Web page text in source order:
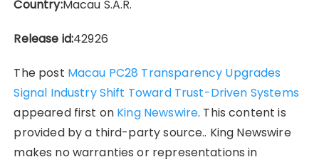
Country:Macau S.A.R.
Release id:42926
The post Macau PC28 Transparency Upgrades
Signal Industry Shift Toward Trust-Driven Systems
appeared first on King Newswire. This content is
provided by a third-party source.. King Newswire
makes no warranties or representations in